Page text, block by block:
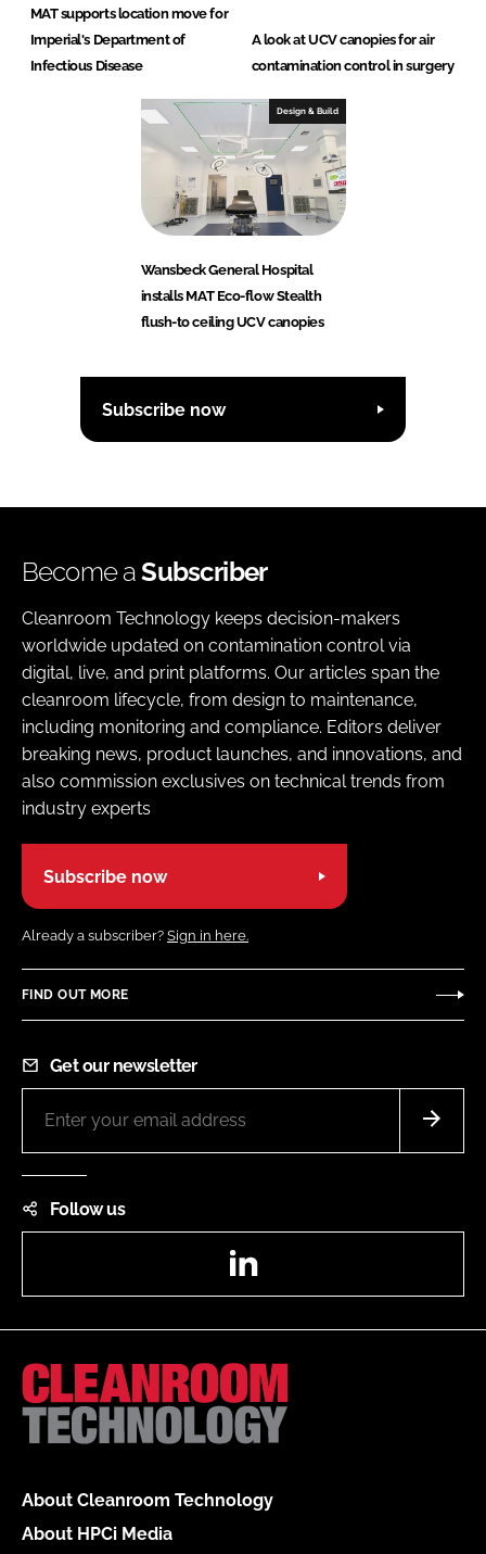
MAT supports location move for
Imperial's Department of
Infectious Disease
A look at UCV canopies for air
contamination control in surgery
Design & Build
Wansbeck General Hospital
installs MAT Eco-flow Stealth
flush-to ceiling UCV canopies
Subscribe now
Become aSubscriber
Cleanroom Technology keeps decision-makers
worldwide updated on contamination control via
digital, live, and print platforms. Our articles span the
cleanroom lifecycle, from design to maintenance,
including monitoring and compliance. Editors deliver
breaking news, product launches, and innovations, and
also commission exclusives on technical trends from
industry experts
Subscribe now
Already a subscriber? Sign in here.
FIND OUT MORE
Get our newsletter
Follow us
About Cleanroom Technology
About HPCi Media